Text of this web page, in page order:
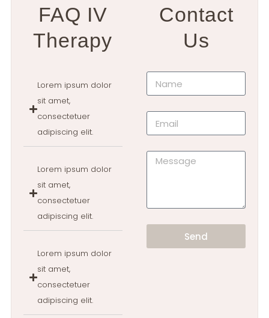
FAQ IV
Therapy
Lorem ipsum dolor
sit amet,
consectetuer
adipiscing elit.
Lorem ipsum dolor
sit amet,
consectetuer
adipiscing elit.
Lorem ipsum dolor
sit amet,
consectetuer
adipiscing elit.
Contact
Us
Send